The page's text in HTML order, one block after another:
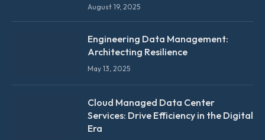
August 19, 2025
Engineering Data Management:
Architecting Resilience
May 13, 2025
Cloud Managed Data Center
Services: Drive Efficiency in the Digital
Era